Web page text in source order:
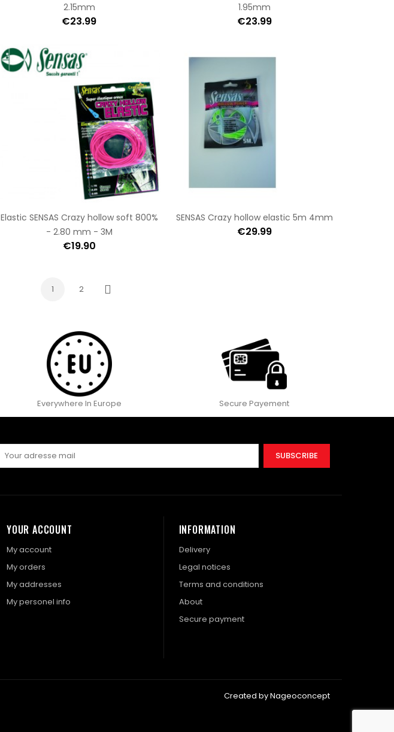
2.15mm
€23.99
1.95mm
€23.99
Elastic SENSAS Crazy hollow soft 800%
- 2.80 mm - 3M
€19.90
SENSAS Crazy hollow elastic 5m 4mm
€29.99
1 2
Next
Everywhere In Europe Secure Payement
SUBSCRIBE
YOUR ACCOUNT
My account
My orders
My addresses
My personel info
INFORMATION
Delivery
Legal notices
Terms and conditions
About
Secure payment
Created by Nageoconcept